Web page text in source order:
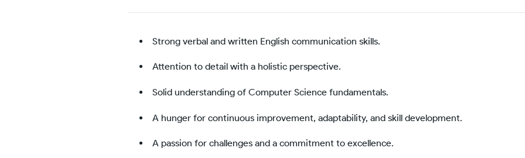
Strong verbal and written English communication skills.
Attention to detail with a holistic perspective.
Solid understanding of Computer Science fundamentals.
A hunger for continuous improvement, adaptability, and skill development.
A passion for challenges and a commitment to excellence.